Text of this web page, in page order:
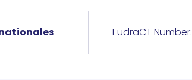
EudraCT Number: